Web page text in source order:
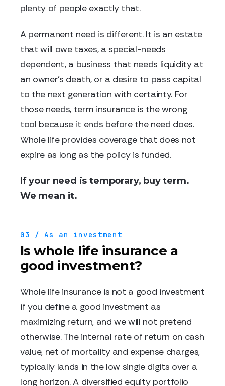
plenty of people exactly that.
A permanent need is different. It is an estate
that will owe taxes, a special-needs
dependent, a business that needs liquidity at
an owner's death, or a desire to pass capital
to the next generation with certainty. For
those needs, term insurance is the wrong
tool because it ends before the need does.
Whole life provides coverage that does not
expire as long as the policy is funded.
If your need is temporary, buy term.
We mean it.
03 / As an investment
Is whole life insurance a
good investment?
Whole life insurance is not a good investment
if you define a good investment as
maximizing return, and we will not pretend
otherwise. The internal rate of return on cash
value, net of mortality and expense charges,
typically lands in the low single digits over a
long horizon. A diversified equity portfolio